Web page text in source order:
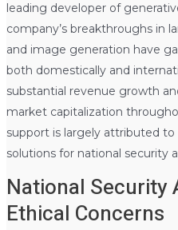
leading developer of
company’s breakthroughs in
and image generation have
both domestically and
substantial revenue growth
market capitalization
support is largely attributed to
solutions for national security
National Security
Ethical Concerns